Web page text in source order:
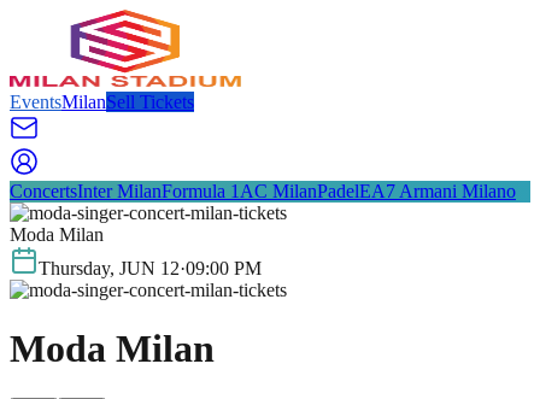
EventsMilanSell Tickets
ConcertsInter MilanFormula 1 AC MilanPadelEA7 Armani Milano
Moda Milan
Thursday, JUN 12·09:00 PM
Moda Milan